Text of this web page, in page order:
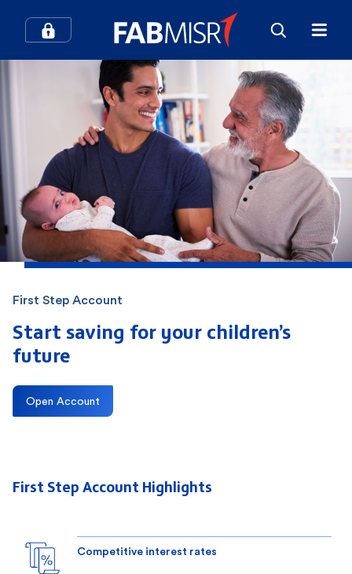
How can we help you?
Popular searches
Contact Center Credit Cards
First Step Account
Start saving for your children’s
future
Open Account
First Step Account Highlights
Competitive interest rates